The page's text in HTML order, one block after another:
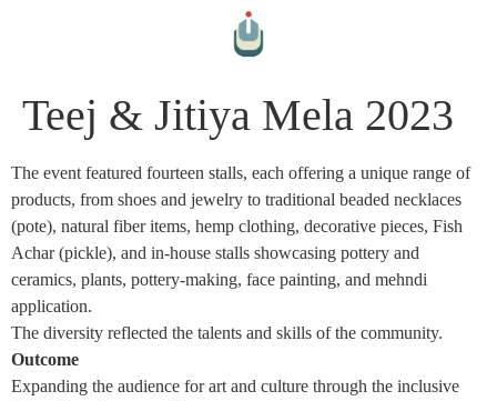
Teej & Jitiya Mela 2023
The event featured fourteen stalls, each offering a unique range of
products, from shoes and jewelry to traditional beaded necklaces
(pote), natural fiber items, hemp clothing, decorative pieces, Fish
Achar (pickle), and in-house stalls showcasing pottery and
ceramics, plants, pottery-making, face painting, and mehndi
application.
The diversity reflected the talents and skills of the community.
Outcome
Expanding the audience for art and culture through the inclusive